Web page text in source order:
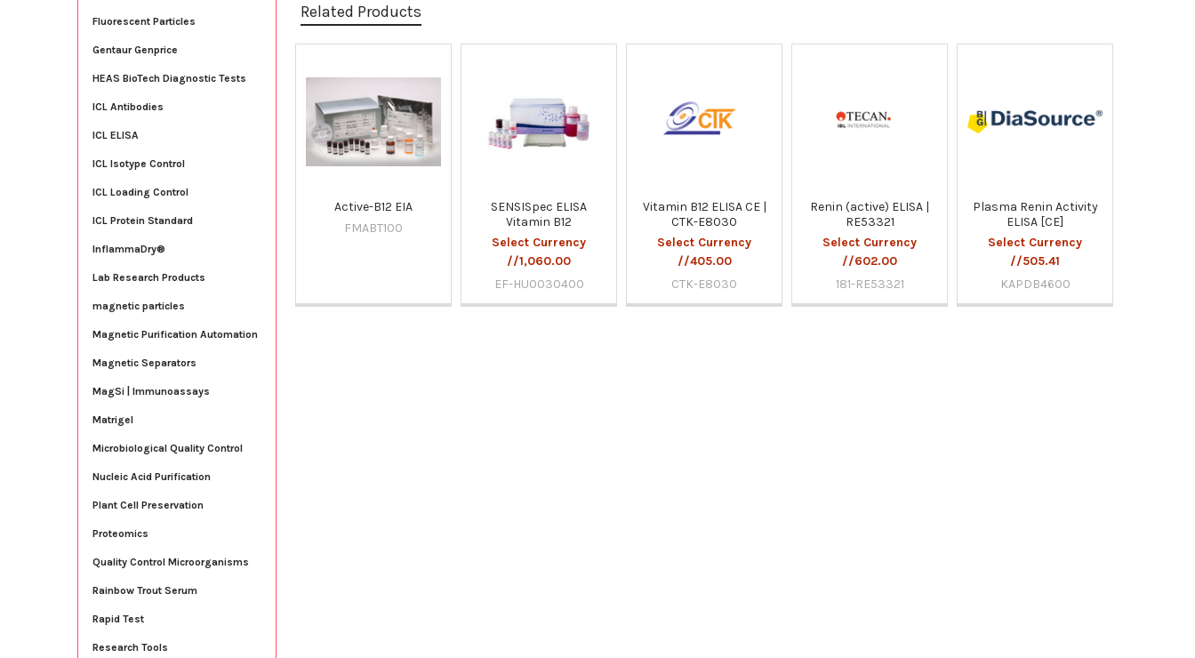
Fluorescent Particles
Gentaur Genprice
HEAS BioTech Diagnostic Tests
ICL Antibodies
ICL ELISA
ICL Isotype Control
ICL Loading Control
ICL Protein Standard
InflammaDry®
Lab Research Products
magnetic particles
Magnetic Purification Automation
Magnetic Separators
MagSi | Immunoassays
Matrigel
Microbiological Quality Control
Nucleic Acid Purification
Plant Cell Preservation
Proteomics
Quality Control Microorganisms
Rainbow Trout Serum
Rapid Test
Research Tools
Related Products
Related
Products
Active-B12 EIA
FMABT100
SENSISpec ELISA
Vitamin B12
Select Currency
//1,060.00
EF-HU0030400
Vitamin B12 ELISA CE |
CTK-E8030
Select Currency
//405.00
CTK-E8030
Renin (active) ELISA |
RE53321
Select Currency
//602.00
181-RE53321
Plasma Renin Activity
ELISA [CE]
Select Currency
//505.41
KAPDB4600